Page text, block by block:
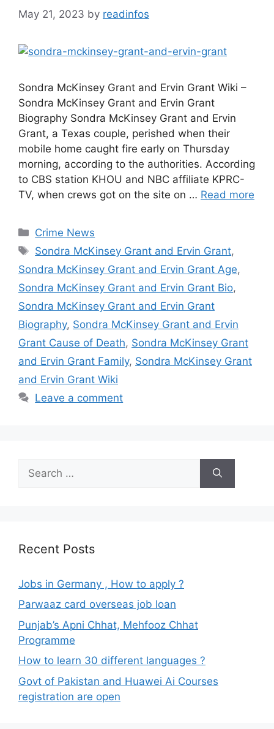
May 21, 2023 by readinfos
Sondra McKinsey Grant and Ervin Grant Wiki –
Sondra McKinsey Grant and Ervin Grant
Biography Sondra McKinsey Grant and Ervin
Grant, a Texas couple, perished when their
mobile home caught fire early on Thursday
morning, according to the authorities. According
to CBS station KHOU and NBC affiliate KPRC-
TV, when crews got on the site on … Read more
Categories
Crime News
Tags
Sondra McKinsey Grant and Ervin Grant,
Sondra McKinsey Grant and Ervin Grant Age,
Sondra McKinsey Grant and Ervin Grant Bio,
Sondra McKinsey Grant and Ervin Grant
Biography, Sondra McKinsey Grant and Ervin
Grant Cause of Death, Sondra McKinsey Grant
and Ervin Grant Family, Sondra McKinsey Grant
and Ervin Grant Wiki
Leave a comment
for:
Recent Posts
Jobs in Germany , How to apply ?
Parwaaz card overseas job loan
Punjab’s Apni Chhat, Mehfooz Chhat
Programme
How to learn 30 different languages ?
Govt of Pakistan and Huawei Ai Courses
registration are open